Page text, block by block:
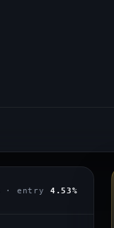
· entry 4.53%